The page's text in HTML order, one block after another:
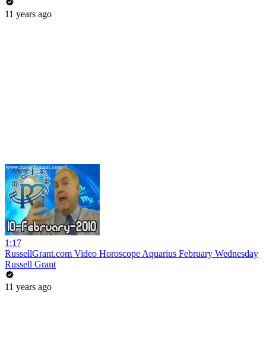
11 years ago
1:17
RussellGrant.com Video Horoscope Aquarius February Wednesday
Russell Grant
11 years ago